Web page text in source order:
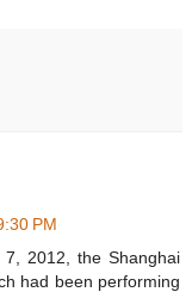
PM
2012, the Shanghai
had been performing